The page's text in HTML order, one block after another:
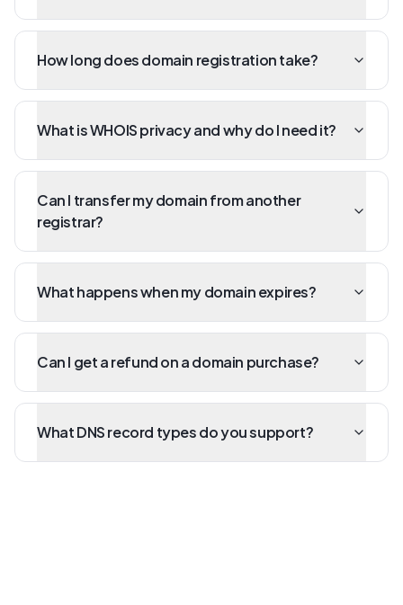
How long does domain registration take?
What is WHOIS privacy and why do I need it?
Can I transfer my domain from another
registrar?
What happens when my domain expires?
Can I get a refund on a domain purchase?
What DNS record types do you support?